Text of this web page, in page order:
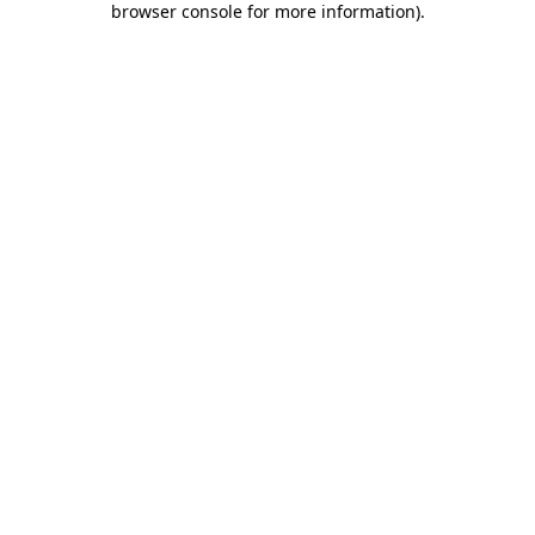
browser console for more information).